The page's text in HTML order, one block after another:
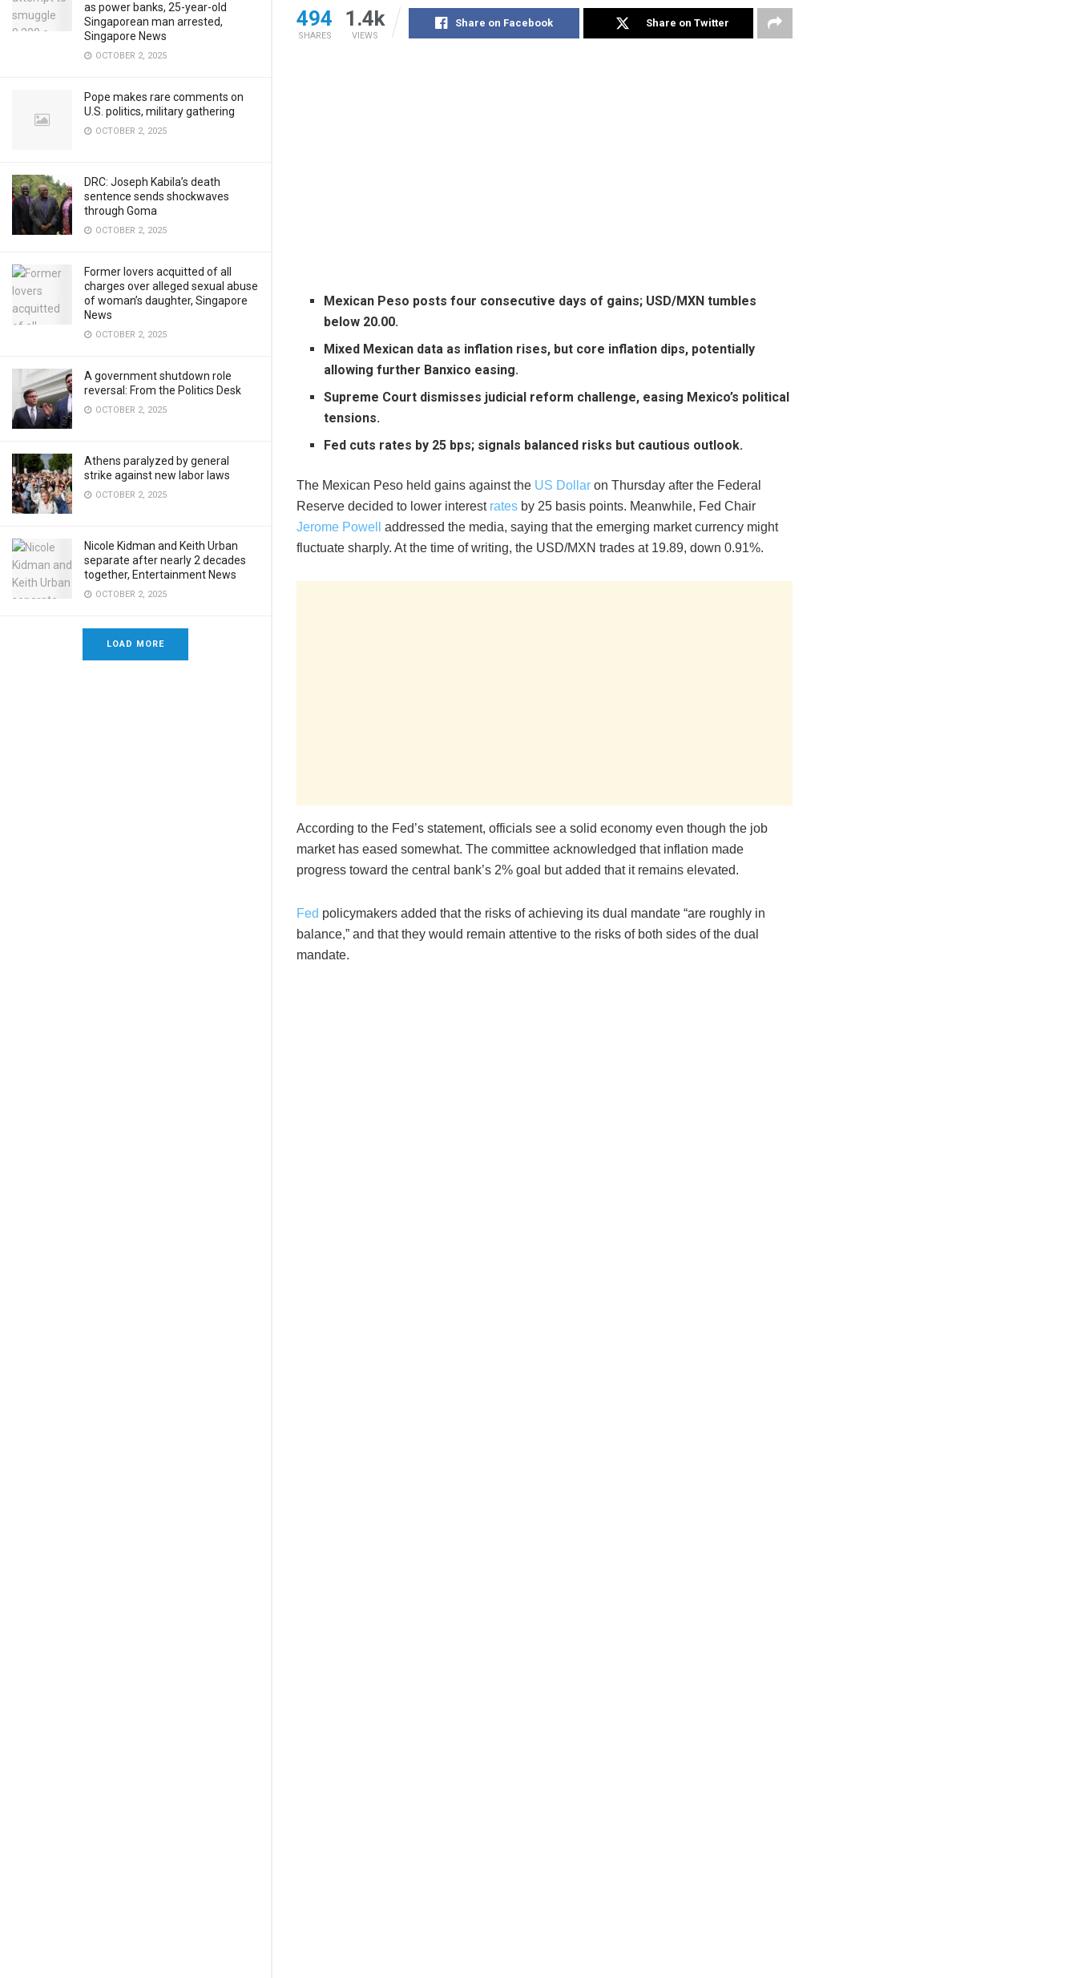
as power banks, 25-year-old
Singaporean man arrested,
Singapore News
OCTOBER 2, 2025
Pope makes rare comments on
U.S. politics, military gathering
OCTOBER 2, 2025
DRC: Joseph Kabila’s death
sentence sends shockwaves
through Goma
OCTOBER 2, 2025
Former lovers acquitted of all
charges over alleged sexual abuse
of woman’s daughter, Singapore
News
OCTOBER 2, 2025
A government shutdown role
reversal: From the Politics Desk
OCTOBER 2, 2025
Athens paralyzed by general
strike against new labor laws
OCTOBER 2, 2025
Nicole Kidman and Keith Urban
separate after nearly 2 decades
together, Entertainment News
OCTOBER 2, 2025
LOAD MORE
494
SHARES
1.4k
VIEWS
Share on Facebook Share on Twitter
Mexican Peso posts four consecutive days of gains; USD/MXN tumbles
below 20.00.
Mixed Mexican data as inflation rises, but core inflation dips, potentially
allowing further Banxico easing.
Supreme Court dismisses judicial reform challenge, easing Mexico’s political
tensions.
Fed cuts rates by 25 bps; signals balanced risks but cautious outlook.
The Mexican Peso held gains against the US Dollar on Thursday after the Federal
Reserve decided to lower interest rates by 25 basis points. Meanwhile, Fed Chair
Jerome Powell
addressed the media, saying that the emerging market currency might
fluctuate sharply. At the time of writing, the USD/MXN trades at 19.89, down 0.91%.
According to the Fed’s statement, officials see a solid economy even though the job
market has eased somewhat. The committee acknowledged that inflation made
progress toward the central bank’s 2% goal but added that it remains elevated.
Fed policymakers added that the risks of achieving its dual mandate “are roughly in
balance,” and that they would remain attentive to the risks of both sides of the dual
mandate.